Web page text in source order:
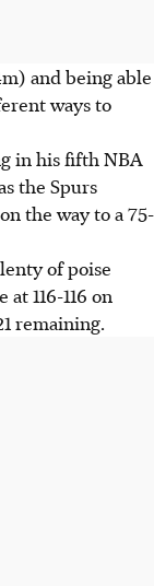
and being able
ways to
in his fifth NBA
the Spurs
the way to a 75-
of poise
116-116 on
remaining.